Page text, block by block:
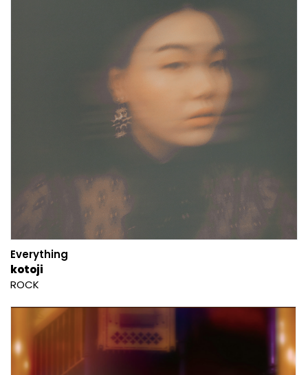
Everything
kotoji
ROCK